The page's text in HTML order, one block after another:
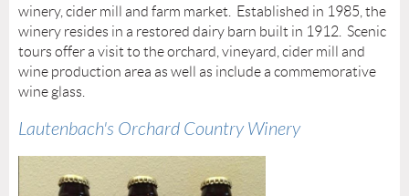
winery, cider mill and farm market. Established in 1985, the
winery resides in a restored dairy barn built in 1912. Scenic
tours offer a visit to the orchard, vineyard, cider mill and
wine production area as well as include a commemorative
wine glass.
Lautenbach's Orchard Country Winery